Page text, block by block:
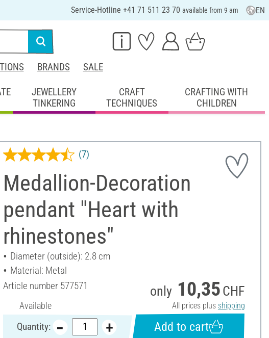
Service-Hotline +41 71 511 23 70 available from 9 am EN
BRANDS SALE
JEWELLERY
TINKERING
CRAFT
TECHNIQUES
CRAFTING WITH
CHILDREN
Medallion-Decoration
pendant "Heart with
rhinestones"
(7)
Diameter (outside): 2.8 cm
Material: Metal
Article number 577571
Available
only 10,35 CHF
All prices plus shipping
Quantity: Add to cart